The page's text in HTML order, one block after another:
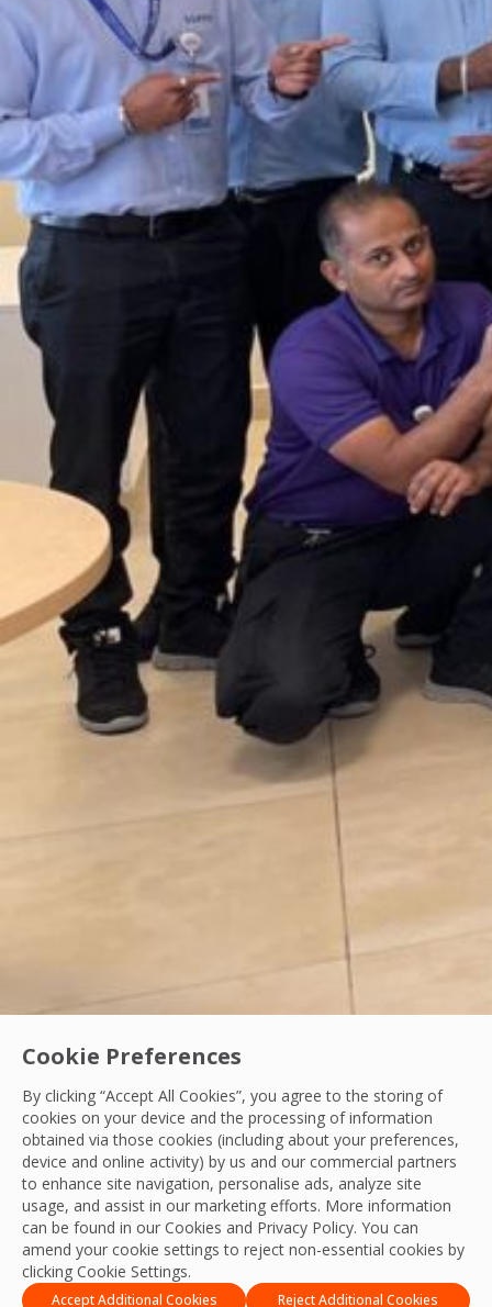
Cookie Preferences
By clicking “Accept All Cookies”, you agree to the storing of
cookies on your device and the processing of information
obtained via those cookies (including about your preferences,
device and online activity) by us and our commercial partners
to enhance site navigation, personalise ads, analyze site
usage, and assist in our marketing efforts. More information
can be found in our Cookies and Privacy Policy. You can
amend your cookie settings to reject non-essential cookies by
clicking Cookie Settings.
Accept Additional Cookies Reject Additional Cookies
Health & Safety
Strengthening Safety, Reliability and
In the UAE’s fast-paced built environment, facilities
OCS Team
19 Feb, 2026